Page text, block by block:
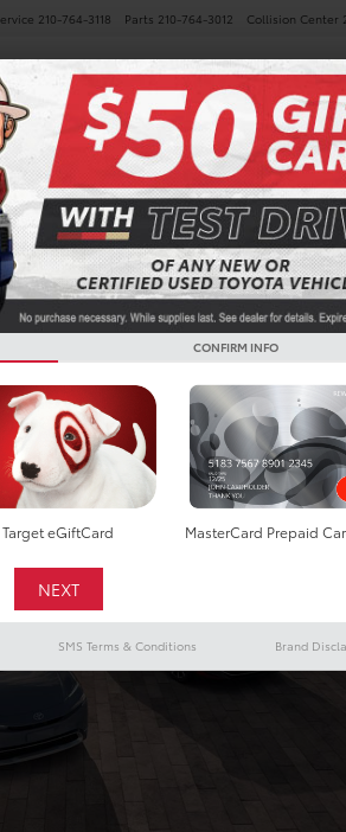
210-764-3118 Parts 210-764-3012 Collision Center
PRE-OWNED SPECIALS FINANCE
CONFIRM INFO
Target eGiftCard MasterCard Prepaid
SMS Terms & Conditions Brand